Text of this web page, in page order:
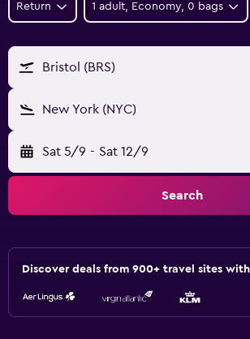
Return 1 adult, Economy, 0 bags
Bristol (BRS)
New York (NYC)
Sat 5/9 - Sat 12/9
Search
Discover deals from 900+ travel sites